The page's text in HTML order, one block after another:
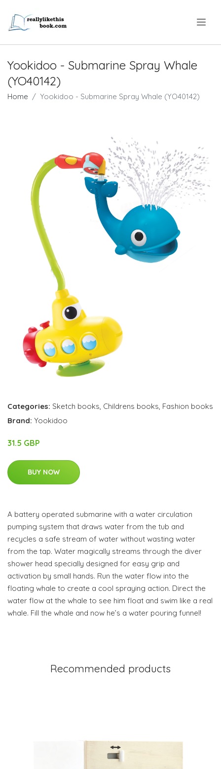
Yookidoo - Submarine Spray Whale
(YO40142)
Home Yookidoo - Submarine Spray Whale (YO40142)
Categories: Sketch books, Childrens books, Fashion books
Brand: Yookidoo
31.5 GBP
BUY NOW
A battery operated submarine with a water circulation
pumping system that draws water from the tub and
recycles a safe stream of water without wasting water
from the tap. Water magically streams through the diver
shower head specially designed for easy grip and
activation by small hands. Run the water flow into the
floating whale to create a cool spraying action. Direct the
water flow at the whale to see him float and swim like a real
whale. Fill the whale and now he’s a water pouring funnel!
Recommended products